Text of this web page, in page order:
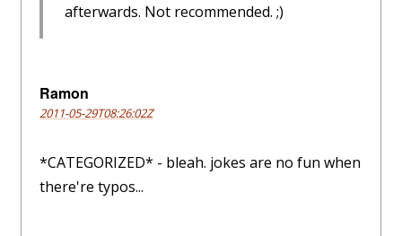
afterwards. Not recommended. ;)
Ramon
2011-05-29T08:26:02Z
*CATEGORIZED* - bleah. jokes are no fun when
there're typos...